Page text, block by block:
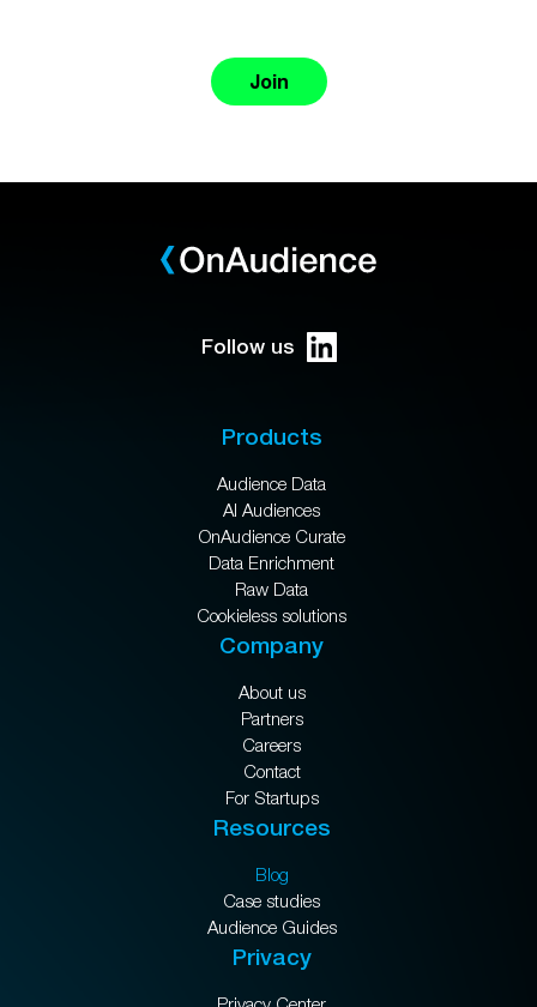
Join
Follow us
Products
Audience Data
AI Audiences
OnAudience Curate
Data Enrichment
Raw Data
Cookieless solutions
Company
About us
Partners
Careers
Contact
For Startups
Resources
Blog
Case studies
Audience Guides
Privacy